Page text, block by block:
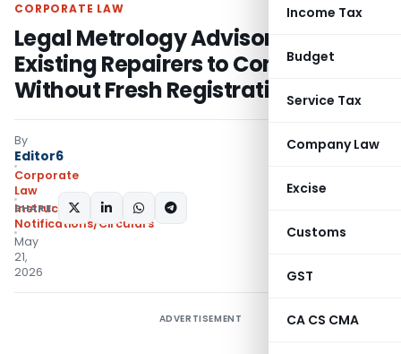
Income Tax
Budget
Service Tax
Company Law
Excise
Customs
GST
CA CS CMA
CORPORATE LAW
Legal Metrology Advisory Allows
Existing Repairers to Continue
Without Fresh Registration
By
Editor6
Corporate
Law
Instructions
Notifications/Circulars
May
21,
2026
SHARE:
ADVERTISEMENT